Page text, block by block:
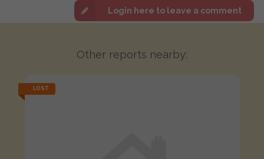
Login here to leave a comment
Other reports nearby:
LOST